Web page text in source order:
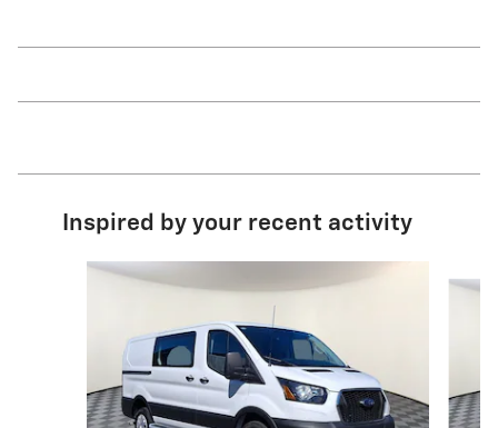
Inspired by your recent activity
Slide 1 of 2